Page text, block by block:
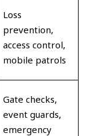
Loss
prevention,
access control,
mobile patrols
Gate checks,
event guards,
emergency